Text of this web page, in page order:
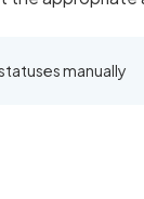
manually